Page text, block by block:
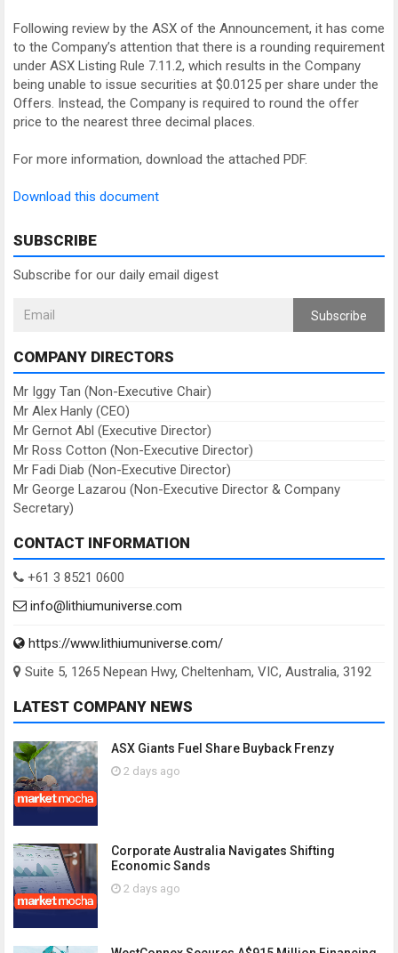
Following review by the ASX of the Announcement, it has come
to the Company’s attention that there is a rounding requirement
under ASX Listing Rule 7.11.2, which results in the Company
being unable to issue securities at $0.0125 per share under the
Offers. Instead, the Company is required to round the offer
price to the nearest three decimal places.
For more information, download the attached PDF.
Download this document
SUBSCRIBE
Subscribe for our daily email digest
Subscribe
COMPANY DIRECTORS
Mr Iggy Tan (Non-Executive Chair)
Mr Alex Hanly (CEO)
Mr Gernot Abl (Executive Director)
Mr Ross Cotton (Non-Executive Director)
Mr Fadi Diab (Non-Executive Director)
Mr George Lazarou (Non-Executive Director & Company
Secretary)
CONTACT INFORMATION
+61 3 8521 0600
info@lithiumuniverse.com
https://www.lithiumuniverse.com/
Suite 5, 1265 Nepean Hwy, Cheltenham, VIC, Australia, 3192
LATEST COMPANY NEWS
ASX Giants Fuel Share Buyback Frenzy
2 days ago
Corporate Australia Navigates Shifting
Economic Sands
2 days ago